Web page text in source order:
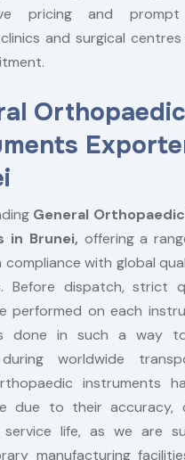
pricing and
and surgical
Orthopaedic
General
in Brunei, offering a
compliance with global
Before dispatch, strict
performed on each
done in such a way
worldwide
instruments
due to their accuracy,
service life, as we are
manufacturing